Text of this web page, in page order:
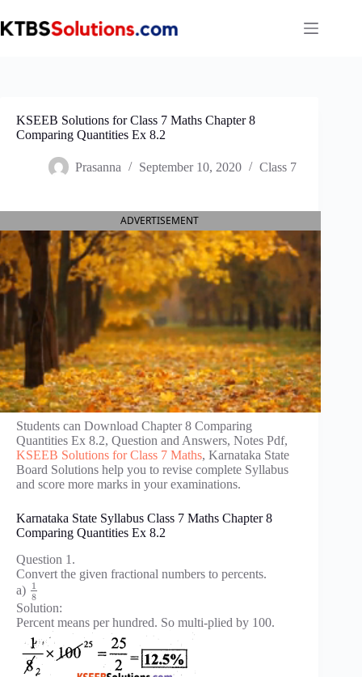
to
content
KSEEB Solutions for Class 7 Maths Chapter 8
Comparing Quantities Ex 8.2
Prasanna September 10, 2020 Class 7
ADVERTISEMENT
Students can Download Chapter 8 Comparing
Quantities Ex 8.2, Question and Answers, Notes Pdf,
KSEEB Solutions for Class 7 Maths, Karnataka State
Board Solutions help you to revise complete Syllabus
and score more marks in your examinations.
Karnataka State Syllabus Class 7 Maths Chapter 8
Comparing Quantities Ex 8.2
Question 1.
Convert the given fractional numbers to percents.
a) 1
8
Solution:
Percent means per hundred. So multi-plied by 100.